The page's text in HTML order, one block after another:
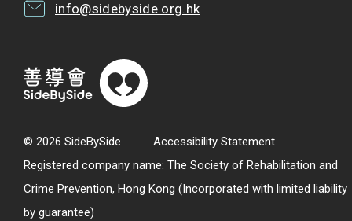
info@sidebyside.org.hk
© 2026 SideBySide
Accessibility Statement
Registered company name: The Society of Rehabilitation and
Crime Prevention, Hong Kong (Incorporated with limited liability
by guarantee)